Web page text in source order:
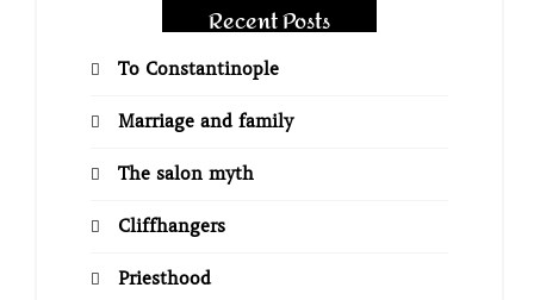
Recent Posts
To Constantinople
Marriage and family
The salon myth
Cliffhangers
Priesthood